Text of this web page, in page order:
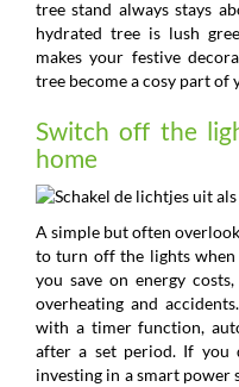
tree stand always stays
hydrated tree is lush
makes your festive
tree become a cosy part
Switch off the
home
A simple but often
to turn off the lights when
you save on energy
overheating and
with a timer function,
after a set period. If you
investing in a smart power